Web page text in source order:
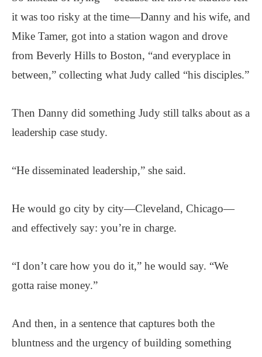
it was too risky at the time—Danny and his wife, and
Mike Tamer, got into a station wagon and drove
from Beverly Hills to Boston, “and everyplace in
between,” collecting what Judy called “his disciples.”
Then Danny did something Judy still talks about as a
leadership case study.
“He disseminated leadership,” she said.
He would go city by city—Cleveland, Chicago—
and effectively say: you’re in charge.
“I don’t care how you do it,” he would say. “We
gotta raise money.”
And then, in a sentence that captures both the
bluntness and the urgency of building something